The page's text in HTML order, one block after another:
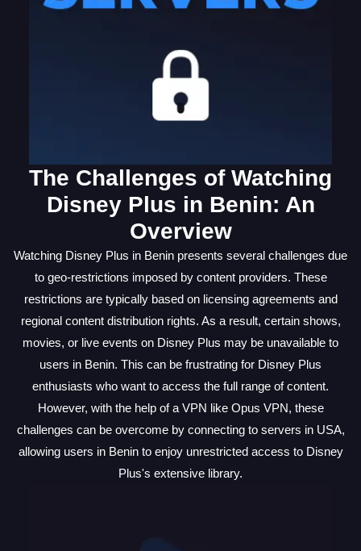
The Challenges of Watching
Disney Plus in Benin: An
Overview
Watching Disney Plus in Benin presents several challenges due
to geo-restrictions imposed by content providers. These
restrictions are typically based on licensing agreements and
regional content distribution rights. As a result, certain shows,
movies, or live events on Disney Plus may be unavailable to
users in Benin. This can be frustrating for Disney Plus
enthusiasts who want to access the full range of content.
However, with the help of a VPN like Opus VPN, these
challenges can be overcome by connecting to servers in USA,
allowing users in Benin to enjoy unrestricted access to Disney
Plus's extensive library.